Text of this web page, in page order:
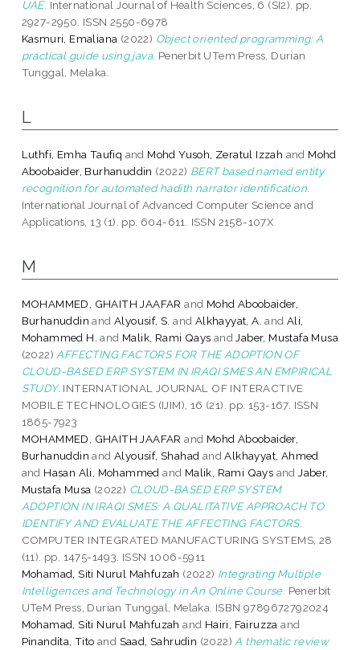
UAE. International Journal of Health Sciences, 6 (SI2). pp.
2927-2950. ISSN 2550-6978
Kasmuri, Emaliana (2022) Object oriented programming: A
practical guide using java. Penerbit UTem Press, Durian
Tunggal, Melaka.
L
Luthfi, Emha Taufiq and Mohd Yusoh, Zeratul Izzah and Mohd
Aboobaider, Burhanuddin (2022) BERT based named entity
recognition for automated hadith narrator identification.
International Journal of Advanced Computer Science and
Applications, 13 (1). pp. 604-611. ISSN 2158-107X
M
MOHAMMED, GHAITH JAAFAR and Mohd Aboobaider,
Burhanuddin andAlyousif, S. and Alkhayyat, A. andAli,
Mohammed H. and Malik, Rami Qays andJaber, Mustafa Musa
(2022) AFFECTING FACTORS FOR THE ADOPTION OF
CLOUD-BASED ERP SYSTEM IN IRAQI SMES AN EMPIRICAL
STUDY. INTERNATIONAL JOURNAL OF INTERACTIVE
MOBILE TECHNOLOGIES (IJIM), 16 (21). pp. 153-167. ISSN
1865-7923
MOHAMMED, GHAITH JAAFAR and Mohd Aboobaider,
Burhanuddin andAlyousif, Shahad andAlkhayyat, Ahmed
and Hasan Ali, Mohammed and Malik, Rami Qays andJaber,
Mustafa Musa (2022) CLOUD-BASED ERP SYSTEM
ADOPTION IN IRAQI SMES: A QUALITATIVE APPROACH TO
IDENTIFY AND EVALUATE THE AFFECTING FACTORS.
COMPUTER INTEGRATED MANUFACTURING SYSTEMS, 28
(11). pp. 1475-1493. ISSN 1006-5911
Mohamad, Siti Nurul Mahfuzah (2022) Integrating Multiple
Intelligences and Technology in An Online Course. Penerbit
UTeM Press, Durian Tunggal, Melaka. ISBN 9789672792024
Mohamad, Siti Nurul Mahfuzah and Hairi, Fairuzza and
Pinandita, Tito and Saad, Sahrudin (2022) A thematic review